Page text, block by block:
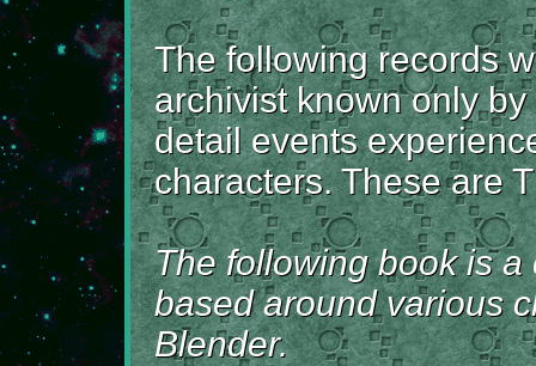
The following records
archivist known only
detail events
characters. These are
The following book is
based around various
Blender.